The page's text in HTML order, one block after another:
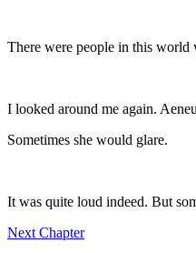
There were people in this
I looked around me again.
Sometimes she would glare.
It was quite loud indeed. But
Next Chapter